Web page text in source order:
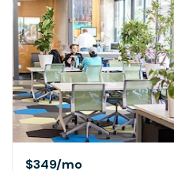
$349/mo